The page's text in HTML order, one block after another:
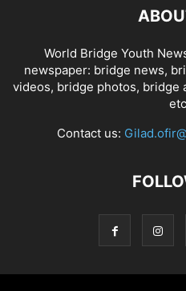
World Bridge Youth
newspaper: bridge news,
videos, bridge photos, bridge
Contact us: